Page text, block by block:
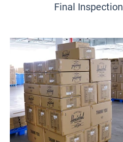
Final Inspection